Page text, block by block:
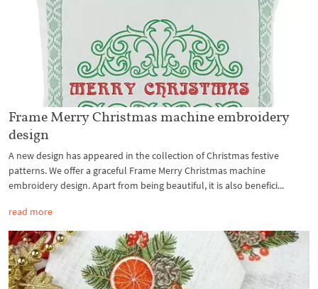
Frame Merry Christmas machine embroidery
design
A new design has appeared in the collection of Christmas festive
patterns. We offer a graceful Frame Merry Christmas machine
embroidery design. Apart from being beautiful, it is also benefici...
read more